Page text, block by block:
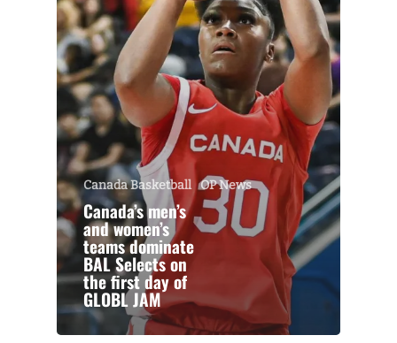
Canada Basketball OP News
Canada’s men’s
and women’s
teams dominate
BAL Selects on
the first day of
GLOBL JAM